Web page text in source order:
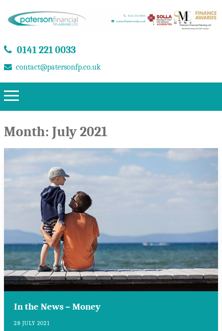
0141 221 0033
contact@patersonfp.co.uk
Month: July 2021
In the News – Money
28 JULY 2021